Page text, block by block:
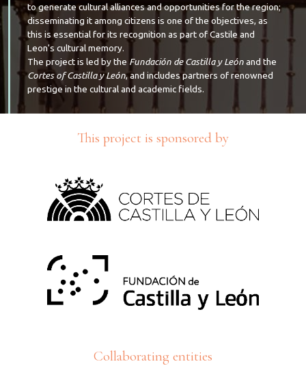
to generate cultural alliances and opportunities for the region;
disseminating it among citizens is one of the objectives, as
this is essential for its recognition as part of Castile and
Leon's cultural memory.
The project is led by the Fundación de Castilla y Leónand the
Cortes of Castilla y León, and includes partners of renowned
prestige in the cultural and academic fields.
This project is sponsored by
Collaborating entities